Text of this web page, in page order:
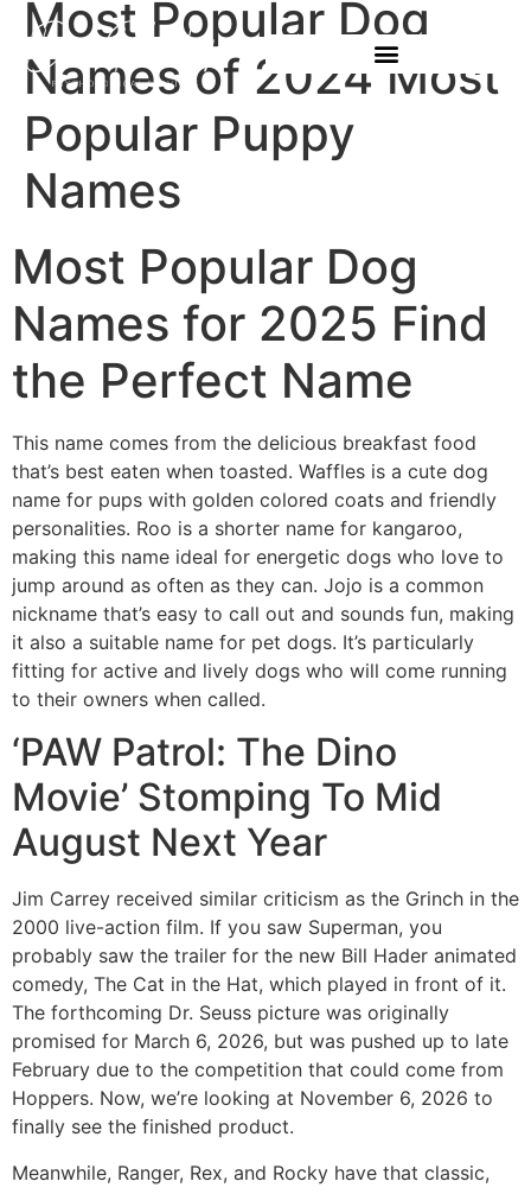
Most Popular Dog
Names of 2024 Most
Popular Puppy
Names
Most Popular Dog
Names for 2025 Find
the Perfect Name
This name comes from the delicious breakfast food
that’s best eaten when toasted. Waffles is a cute dog
name for pups with golden colored coats and friendly
personalities. Roo is a shorter name for kangaroo,
making this name ideal for energetic dogs who love to
jump around as often as they can. Jojo is a common
nickname that’s easy to call out and sounds fun, making
it also a suitable name for pet dogs. It’s particularly
fitting for active and lively dogs who will come running
to their owners when called.
‘PAW Patrol: The Dino
Movie’ Stomping To Mid
August Next Year
Jim Carrey received similar criticism as the Grinch in the
2000 live-action film. If you saw Superman, you
probably saw the trailer for the new Bill Hader animated
comedy, The Cat in the Hat, which played in front of it.
The forthcoming Dr. Seuss picture was originally
promised for March 6, 2026, but was pushed up to late
February due to the competition that could come from
Hoppers. Now, we’re looking at November 6, 2026 to
finally see the finished product.
Meanwhile, Ranger, Rex, and Rocky have that classic,